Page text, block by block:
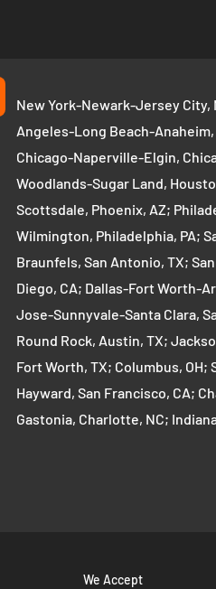
New York-Newark-Jersey City,
Angeles-Long Beach-
Chicago-Naperville-Elgin,
Woodlands-Sugar Land,
Scottsdale, Phoenix, AZ;
Wilmington, Philadelphia, PA;
Braunfels, San Antonio, TX;
Diego, CA; Dallas-Fort Worth-
Jose-Sunnyvale-Santa Clara,
Round Rock, Austin, TX;
Fort Worth, TX; Columbus, OH;
Hayward, San Francisco, CA;
Gastonia, Charlotte, NC;
Murfreesboro--Franklin,
We Accept